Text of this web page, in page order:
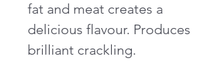
fat and meat creates a
delicious flavour. Produces
brilliant crackling.